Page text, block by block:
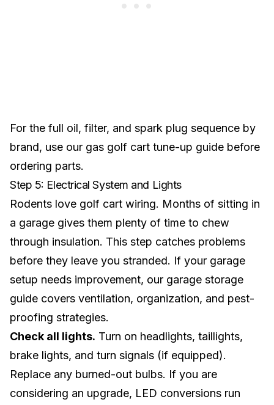
For the full oil, filter, and spark plug sequence by
brand, use our gas golf cart tune-up guide before
ordering parts.
Step 5: Electrical System and Lights
Rodents love golf cart wiring. Months of sitting in
a garage gives them plenty of time to chew
through insulation. This step catches problems
before they leave you stranded. If your garage
setup needs improvement, our garage storage
guide covers ventilation, organization, and pest-
proofing strategies.
Check all lights. Turn on headlights, taillights,
brake lights, and turn signals (if equipped).
Replace any burned-out bulbs. If you are
considering an upgrade, LED conversions run